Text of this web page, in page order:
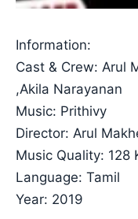
Information:
Cast & Crew: Arul
,Akila Narayanan
Music: Prithivy
Director: Arul
Music Quality: 128
Language: Tamil
Year: 2019